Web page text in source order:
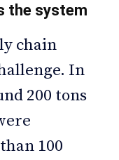
the system
chain
In
200 tons
100